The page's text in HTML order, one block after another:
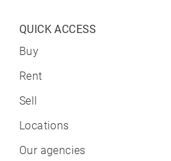
QUICK ACCESS
Buy
Rent
Sell
Locations
Our agencies